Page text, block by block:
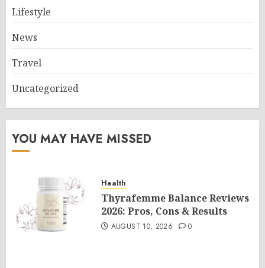
Lifestyle
News
Travel
Uncategorized
YOU MAY HAVE MISSED
Health
Thyrafemme Balance Reviews
2026: Pros, Cons & Results
AUGUST 10, 2026 0